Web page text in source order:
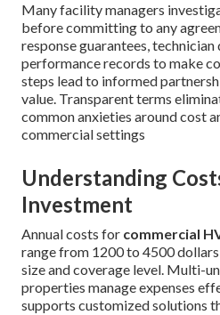
Many facility managers
before committing to any
response guarantees,
performance records to make
steps lead to informed
value. Transparent terms
common anxieties around cost
commercial settings
Understanding
Investment
Annual costs for commercial
range from 1200 to 4500
size and coverage level. Multi-
properties manage expenses
supports customized solutions